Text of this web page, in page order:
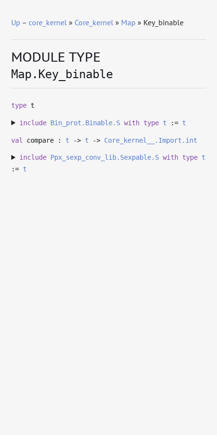
Up –core_kernel » Core_kernel » Map » Key_binable
MODULE TYPE
Map.Key_binable
type t
include Bin_prot.Binable.S with type t := t
val compare : t -> t -> Core_kernel__.Import.int
include Ppx_sexp_conv_lib.Sexpable.S with type t
:= t